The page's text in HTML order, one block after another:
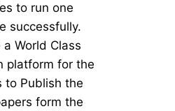
to run one
successfully.
World Class
platform for the
to Publish the
form the